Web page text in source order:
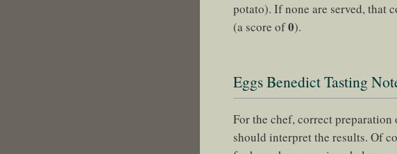
potato). If none are served, that
(a score of0).
Eggs Benedict Tasting
For the chef, correct
should interpret the results. Of